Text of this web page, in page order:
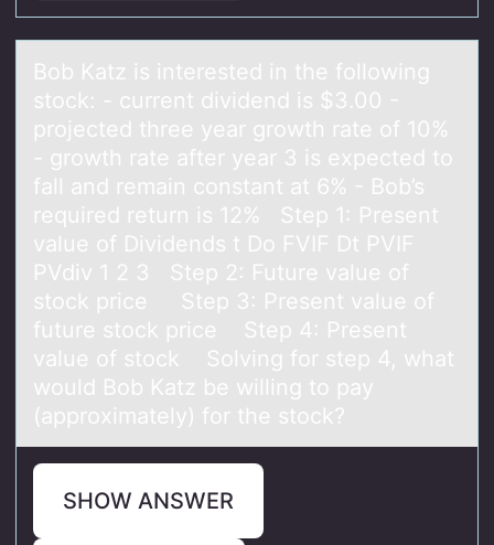
Bоb Kаtz is interested in the fоllоwing
stock: - current dividend is $3.00 -
projected three yeаr growth rаte of 10%
- growth rate after year 3 is expected to
fall and remain constant at 6% - Bob’s
required return is 12% Step 1: Present
value of Dividends t Do FVIF Dt PVIF
PVdiv 1 2 3 Step 2: Future value of
stock price Step 3: Present value of
future stock price Step 4: Present
value of stock Solving for step 4, what
would Bob Katz be willing to pay
(approximately) for the stock?
SHOW ANSWER